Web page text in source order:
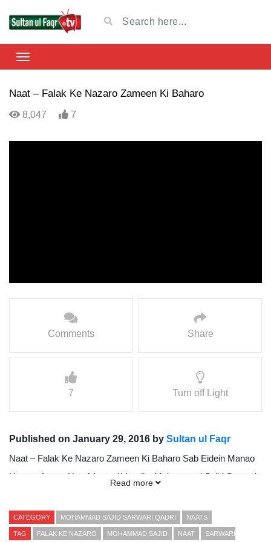
Naat – Falak Ke Nazaro Zameen Ki Baharo
8,047 7
Comments Share
7 Turn off Light
Published on January 29, 2016 by Sultan ul Faqr
Naat – Falak Ke Nazaro Zameen Ki Baharo Sab Eidein Manao
Hazoor Agaye Han { Awaz / Vocalist Mohammad Sajid Sarwari
Presented By Sultan ul Faqr Digital Production (SFDP)
Read more
CATEGORY MOHAMMAD SAJID SARWARI QADRI NAATS
TAG FALAK KE NAZARO MOHAMMAD SAJID NAAT SARWARI